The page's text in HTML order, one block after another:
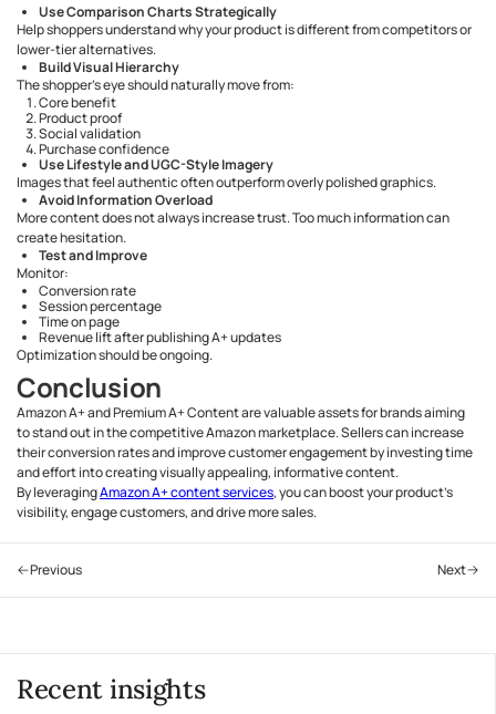
Use Comparison Charts Strategically
Help shoppers understand why your product is different from competitors or
lower-tier alternatives.
Build Visual Hierarchy
The shopper’s eye should naturally move from:
Core benefit
Product proof
Social validation
Purchase confidence
Use Lifestyle and UGC-Style Imagery
Images that feel authentic often outperform overly polished graphics.
Avoid Information Overload
More content does not always increase trust. Too much information can
create hesitation.
Test and Improve
Monitor:
Conversion rate
Session percentage
Time on page
Revenue lift after publishing A+ updates
Optimization should be ongoing.
Conclusion
Amazon A+ and Premium A+ Content are valuable assets for brands aiming
to stand out in the competitive Amazon marketplace. Sellers can increase
their conversion rates and improve customer engagement by investing time
and effort into creating visually appealing, informative content.
By leveragingAmazon A+ content services, you can boost your product's
visibility, engage customers, and drive more sales.
Previous Next
Recent insights